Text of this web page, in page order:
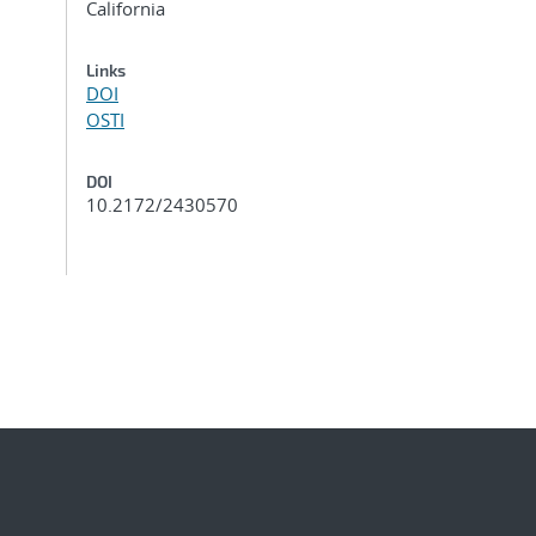
California
Links
DOI
OSTI
DOI
10.2172/2430570